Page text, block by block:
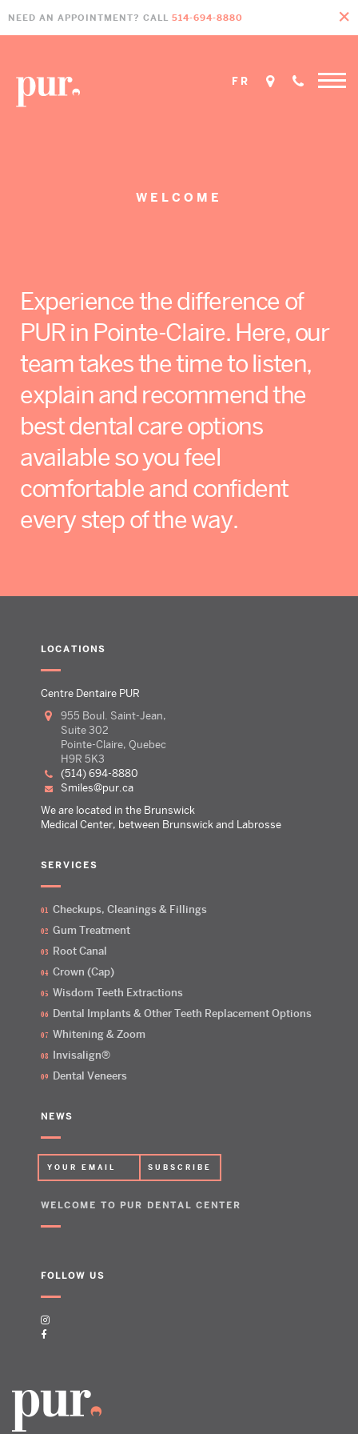
to
to
toNEED AN APPOINTMENT? CALL 514-694-8880
FR
Home»Welcome
WELCOME
Experience the difference of
PUR in Pointe-Claire. Here, our
team takes the time to listen,
explain and recommend the
best dental care options
available so you feel
comfortable and confident
every step of the way.
LOCATIONS
Centre Dentaire PUR
955 Boul. Saint-Jean,
Suite 302
Pointe-Claire, Quebec
H9R 5K3
(514) 694-8880
smiles@pur.ca
We are located in the Brunswick
Medical Center, between Brunswick and Labrosse
SERVICES
Checkups, Cleanings & Fillings
Gum Treatment
Root Canal
Crown (Cap)
Wisdom Teeth Extractions
Dental Implants & Other Teeth Replacement Options
Whitening & Zoom
Invisalign®
Dental Veneers
NEWS
WELCOME TO PUR DENTAL CENTER
FOLLOW US